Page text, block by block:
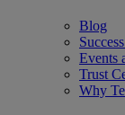
Blog
Events
Trust
Why